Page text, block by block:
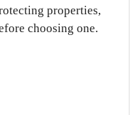
properties,
choosing one.